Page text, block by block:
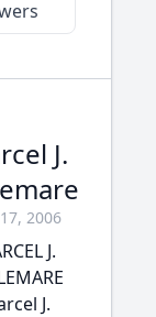
J.
2006
J.
J.